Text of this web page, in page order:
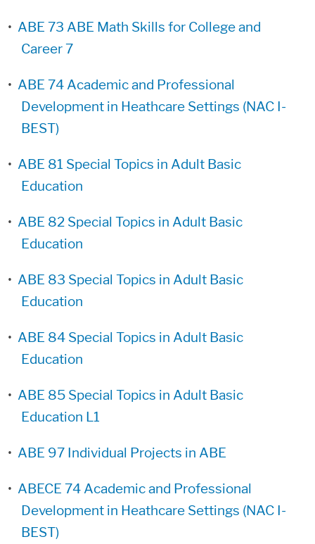
• ABE 73 ABE Math Skills for College and
Career 7
• ABE 74 Academic and Professional
Development in Heathcare Settings (NAC I-
BEST)
• ABE 81 Special Topics in Adult Basic
Education
• ABE 82 Special Topics in Adult Basic
Education
• ABE 83 Special Topics in Adult Basic
Education
• ABE 84 Special Topics in Adult Basic
Education
• ABE 85 Special Topics in Adult Basic
Education L1
• ABE 97 Individual Projects in ABE
• ABECE 74 Academic and Professional
Development in Heathcare Settings (NAC I-
BEST)